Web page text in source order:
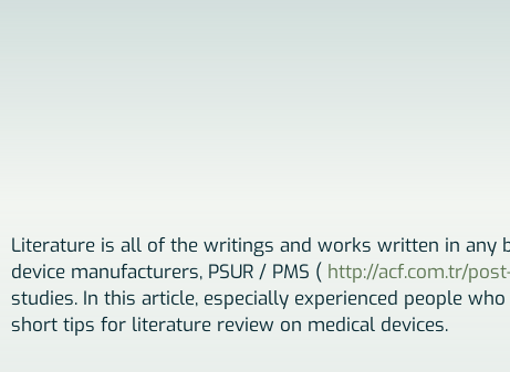
Literature is all of the writings and works written in any
device manufacturers, PSUR / PMS ( http://acf.com.tr/
studies. In this article, especially experienced people
short tips for literature review on medical devices.